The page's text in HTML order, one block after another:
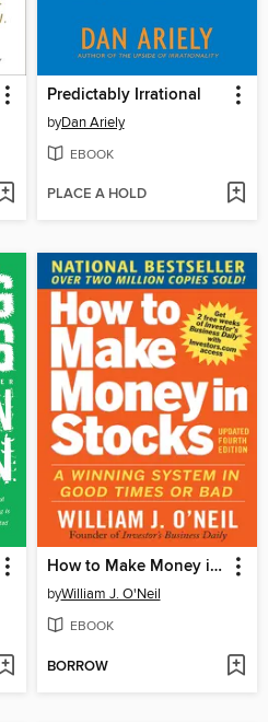
Predictably Irrational
byDan Ariely
EBOOK
PLACE A HOLD
How to Make Money in Stocks
byWilliam J. O'Neil
EBOOK
BORROW